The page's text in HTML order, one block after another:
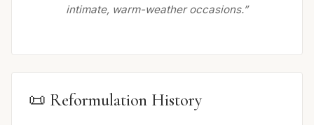
intimate, warm-weather occasions.”
📜 Reformulation History